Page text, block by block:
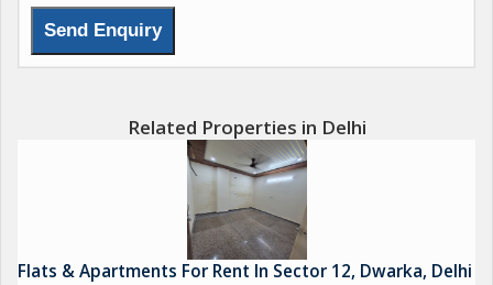
Related Properties in Delhi
Flats & Apartments For Rent In Sector 12, Dwarka, Delhi